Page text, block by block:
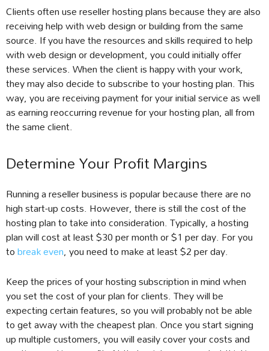
Clients often use reseller hosting plans because they are also
receiving help with web design or building from the same
source. If you have the resources and skills required to help
with web design or development, you could initially offer
these services. When the client is happy with your work,
they may also decide to subscribe to your hosting plan. This
way, you are receiving payment for your initial service as well
as earning reoccurring revenue for your hosting plan, all from
the same client.
Determine Your Profit Margins
Running a reseller business is popular because there are no
high start-up costs. However, there is still the cost of the
hosting plan to take into consideration. Typically, a hosting
plan will cost at least $30 per month or $1 per day. For you
tobreak even, you need to make at least $2 per day.
Keep the prices of your hosting subscription in mind when
you set the cost of your plan for clients. They will be
expecting certain features, so you will probably not be able
to get away with the cheapest plan. Once you start signing
up multiple customers, you will easily cover your costs and